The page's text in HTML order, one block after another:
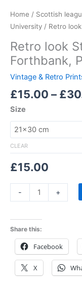
Home / Scottish
University / Retro
Retro look
Forthbank,
Vintage & Retro
£15.00 – £
Size
CLEAR
£15.00
- +
Share this:
Facebook
X